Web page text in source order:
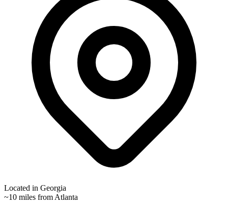
Located in Georgia
~10 miles from Atlanta